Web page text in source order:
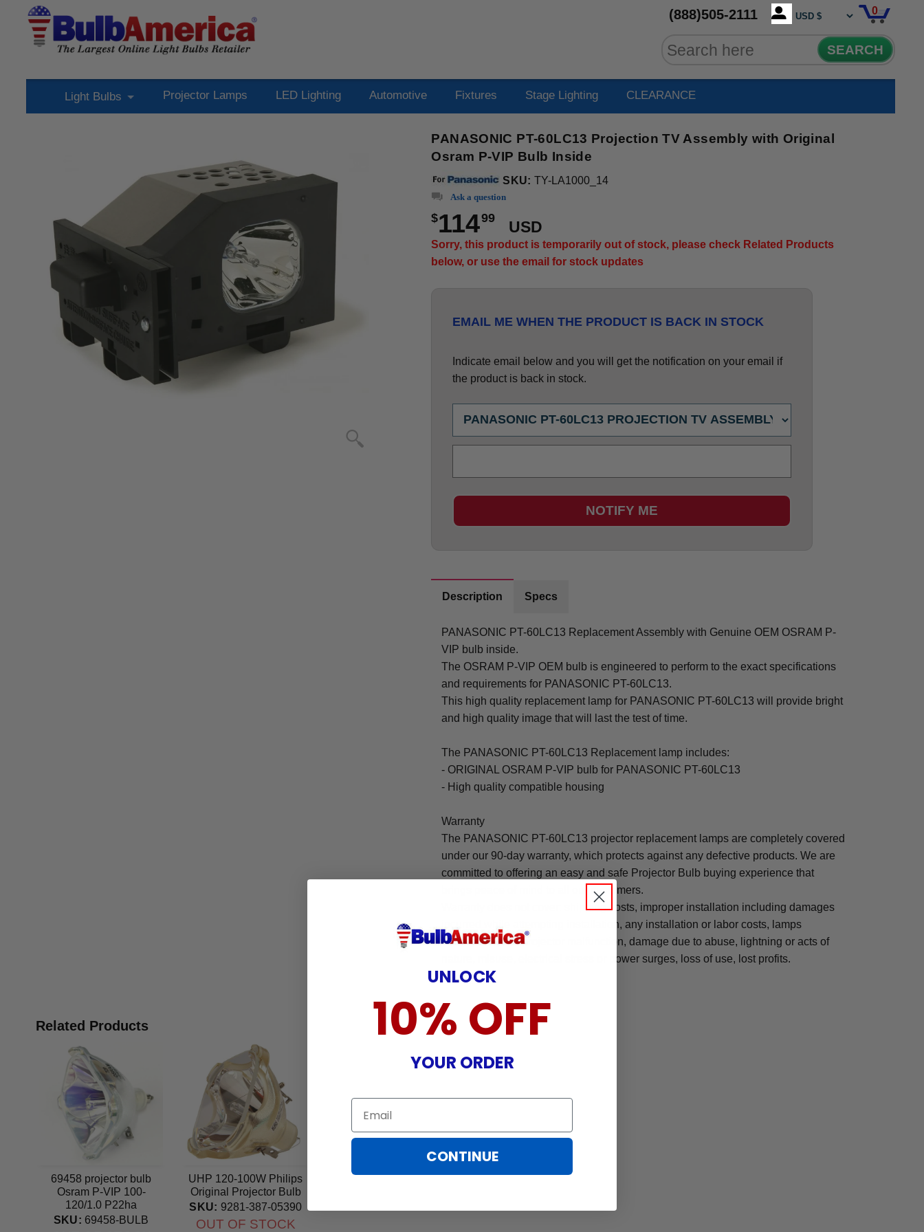
(888)505-2111 0
SEARCH
Light Bulbs Projector Lamps LED Lighting Automotive Fixtures Stage Lighting CLEARANCE
PANASONIC PT-60LC13 Projection TV Assembly with Original
Osram P-VIP Bulb Inside
SKU: TY-LA1000_14
Ask a question
$11499
USD
Sorry, this product is temporarily out of stock, please check Related Products
below, or use the email for stock updates
EMAIL ME WHEN THE PRODUCT IS BACK IN STOCK
Indicate email below and you will get the notification on your email if
the product is back in stock.
NOTIFY ME
Description Specs
PANASONIC PT-60LC13 Replacement Assembly with Genuine OEM OSRAM P-
VIP bulb inside.
The OSRAM P-VIP OEM bulb is engineered to perform to the exact specifications
and requirements for PANASONIC PT-60LC13.
This high quality replacement lamp for PANASONIC PT-60LC13 will provide bright
and high quality image that will last the test of time.
The PANASONIC PT-60LC13 Replacement lamp includes:
- ORIGINAL OSRAM P-VIP bulb for PANASONIC PT-60LC13
- High quality compatible housing
Warranty
The PANASONIC PT-60LC13 projector replacement lamps are completely covered
under our 90-day warranty, which protects against any defective products. We are
committed to offering an easy and safe Projector Bulb buying experience that
brings peace of mind to all our customers.
Warranty does not cover: shipping costs, improper installation including damages
incurred while attempting installation, any installation or labor costs, lamps
damaged by TV/projector malfunction, damage due to abuse, lightning or acts of
nature, misuse, electrical stress or power surges, loss of use, lost profits.
Related Products
69458 projector bulb
Osram P-VIP 100-
120/1.0 P22ha
Projection TV Original
SKU: 69458-BULB
UHP 120-100W Philips
Original Projector Bulb
SKU: 9281-387-05390
OUT OF STOCK
UNLOCK
10% OFF
YOUR ORDER
Email
CONTINUE